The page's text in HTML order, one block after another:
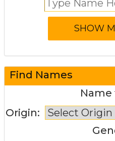
Find Names
Origin: